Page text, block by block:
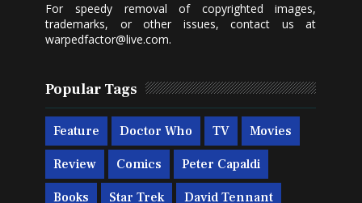
For speedy removal of copyrighted images,
trademarks, or other issues, contact us at
warpedfactor@live.com.
Popular Tags
Feature Doctor Who TV Movies
Review Comics Peter Capaldi
Books Star Trek David Tennant